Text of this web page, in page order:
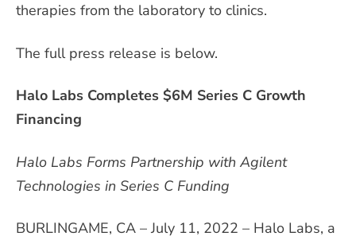
therapies from the laboratory to clinics.
The full press release is below.
Halo Labs Completes $6M Series C Growth
Financing
Halo Labs Forms Partnership with Agilent
Technologies in Series C Funding
BURLINGAME, CA – July 11, 2022 – Halo Labs, a